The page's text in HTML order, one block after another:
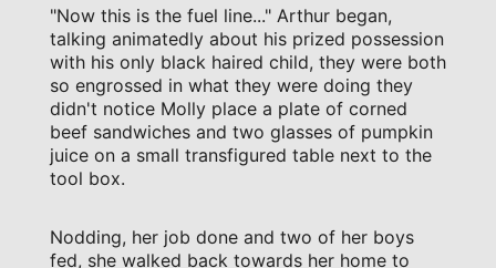
"Now this is the fuel line..." Arthur began,
talking animatedly about his prized possession
with his only black haired child, they were both
so engrossed in what they were doing they
didn't notice Molly place a plate of corned
beef sandwiches and two glasses of pumpkin
juice on a small transfigured table next to the
tool box.
Nodding, her job done and two of her boys
fed, she walked back towards her home to